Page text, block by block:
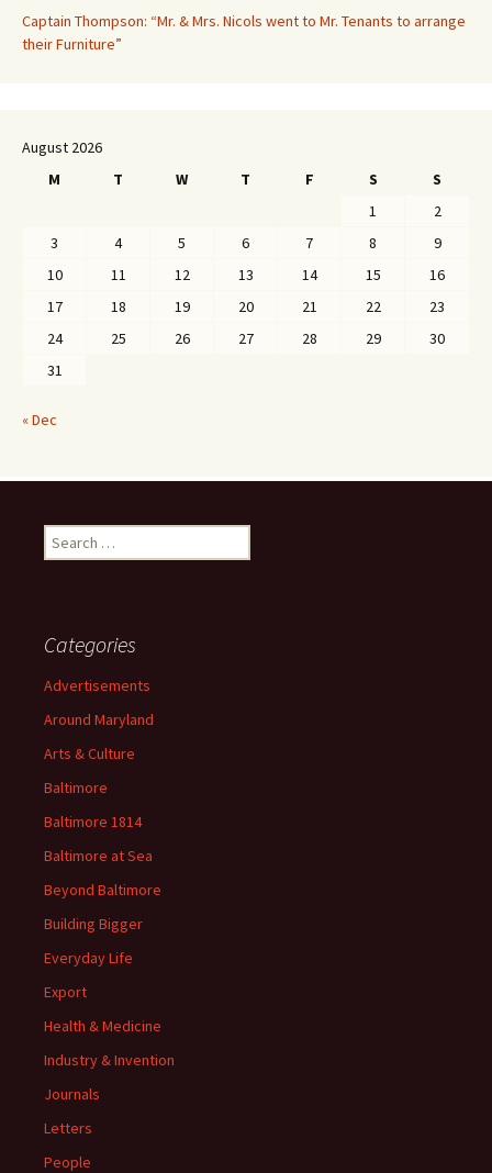
Captain Thompson: “Mr. & Mrs. Nicols went to Mr. Tenants to arrange
their Furniture”
August 2026
M
T W T F S
S
1
2
3
4 5 6 7 8
9
10
11 12 13 14 15
16
17
18 19 20 21 22
23
24
25 26 27 28 29
30
31
« Dec
Search
for:
Categories
Advertisements
Around Maryland
Arts & Culture
Baltimore
Baltimore 1814
Baltimore at Sea
Beyond Baltimore
Building Bigger
Everyday Life
Export
Health & Medicine
Industry & Invention
Journals
Letters
People